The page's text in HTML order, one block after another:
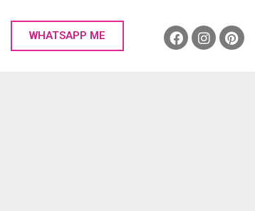
WHATSAPP ME